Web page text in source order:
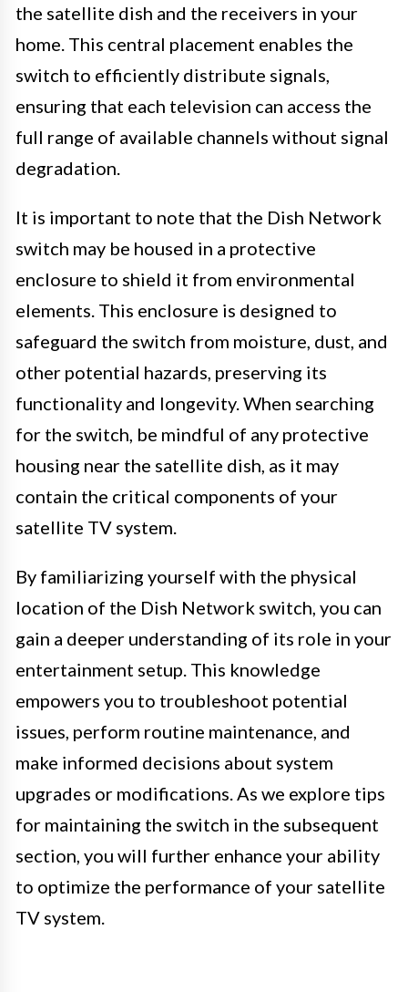
the satellite dish and the receivers in your
home. This central placement enables the
switch to efficiently distribute signals,
ensuring that each television can access the
full range of available channels without signal
degradation.
It is important to note that the Dish Network
switch may be housed in a protective
enclosure to shield it from environmental
elements. This enclosure is designed to
safeguard the switch from moisture, dust, and
other potential hazards, preserving its
functionality and longevity. When searching
for the switch, be mindful of any protective
housing near the satellite dish, as it may
contain the critical components of your
satellite TV system.
By familiarizing yourself with the physical
location of the Dish Network switch, you can
gain a deeper understanding of its role in your
entertainment setup. This knowledge
empowers you to troubleshoot potential
issues, perform routine maintenance, and
make informed decisions about system
upgrades or modifications. As we explore tips
for maintaining the switch in the subsequent
section, you will further enhance your ability
to optimize the performance of your satellite
TV system.